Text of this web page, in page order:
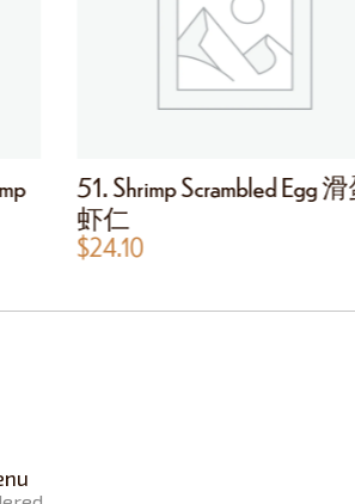
51. Shrimp Scrambled Egg
虾仁
$24.10